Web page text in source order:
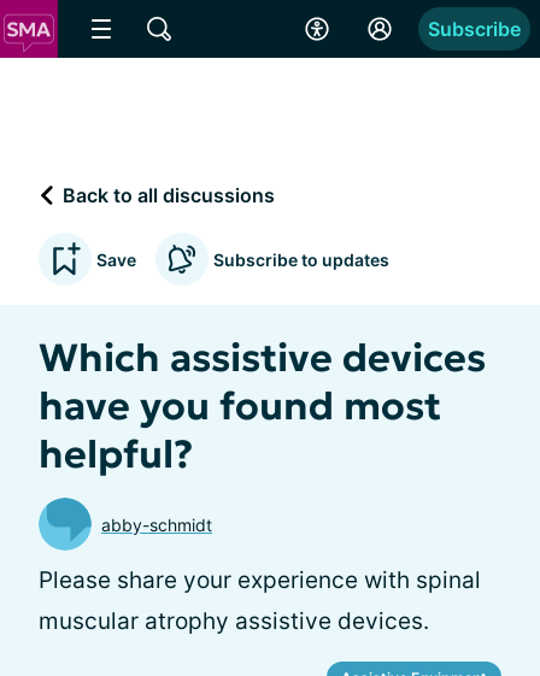
Subscribe
Back to all discussions
Save Subscribe to updates
Which assistive devices
have you found most
helpful?
abby-schmidt
Please share your experience with spinal
muscular atrophy assistive devices.